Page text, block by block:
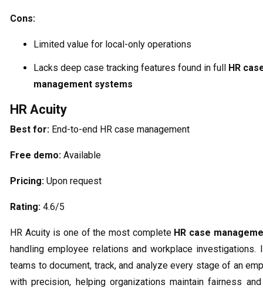
Cons:
Limited value for local-only operations
Lacks deep case tracking features found in full HR
management systems
HR Acuity
Best for: End-to-end HR case management
Free demo: Available
Pricing: Upon request
Rating: 4.6/5
HR Acuity is one of the most complete HR case
handling employee relations and workplace investigations.
teams to document, track, and analyze every stage of an
with precision, helping organizations maintain fairness